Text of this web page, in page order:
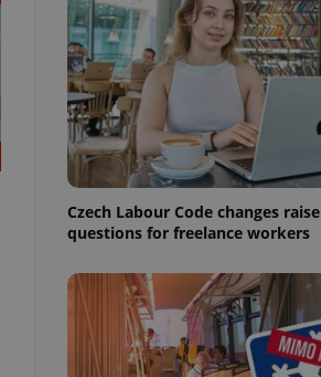
Czech Labour Code changes raise
questions for freelance workers